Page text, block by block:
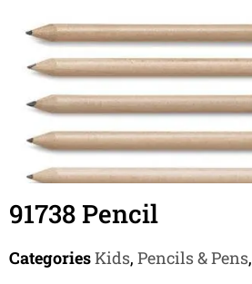
91738 Pencil
CategoriesKids, Pencils & Pens,